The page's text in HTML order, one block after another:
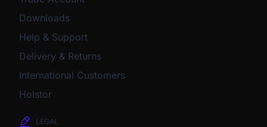
Downloads
Help & Support
Delivery & Returns
International Customers
Holstor
LEGAL